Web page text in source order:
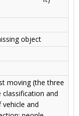
object
moving (the three
and
and